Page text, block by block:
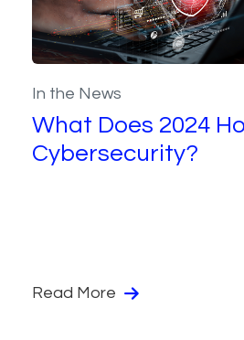
In the News
What Does 2024
Cybersecurity?
Read More